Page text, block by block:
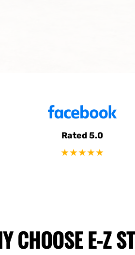
Rated 5.0
★★★★★
CHOOSE E-Z